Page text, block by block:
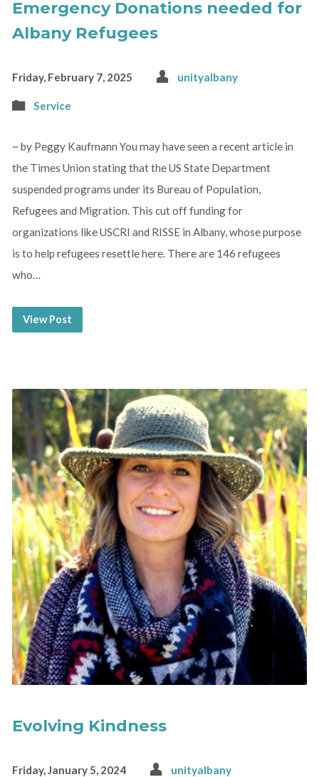
Emergency Donations needed for
Albany Refugees
Friday, February 7, 2025 unityalbany
Service
~ by Peggy Kaufmann You may have seen a recent article in
the Times Union stating that the US State Department
suspended programs under its Bureau of Population,
Refugees and Migration. This cut off funding for
organizations like USCRI and RISSE in Albany, whose purpose
is to help refugees resettle here. There are 146 refugees
who…
View Post
Evolving Kindness
Friday, January 5, 2024 unityalbany